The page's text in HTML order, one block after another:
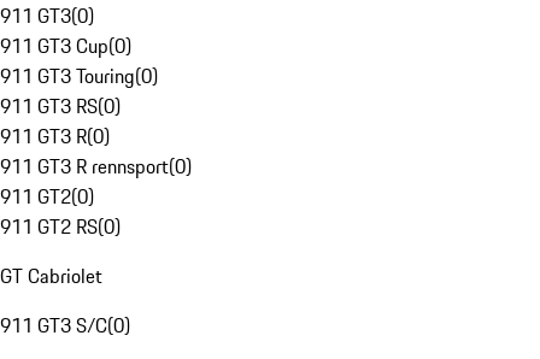
911 GT3(0)
911 GT3 Cup(0)
911 GT3 Touring(0)
911 GT3 RS(0)
911 GT3 R(0)
911 GT3 R rennsport(0)
911 GT2(0)
911 GT2 RS(0)
GT Cabriolet
911 GT3 S/C(0)